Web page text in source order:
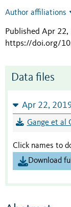
Author affiliations
Published Apr
https://doi.org/
Data files
Apr 22,
Gange et al
Click names to
Download